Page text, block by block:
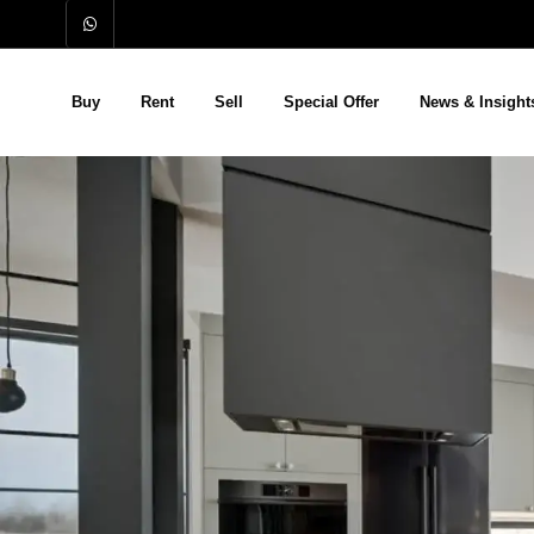
Buy Rent Sell Special Offer News &